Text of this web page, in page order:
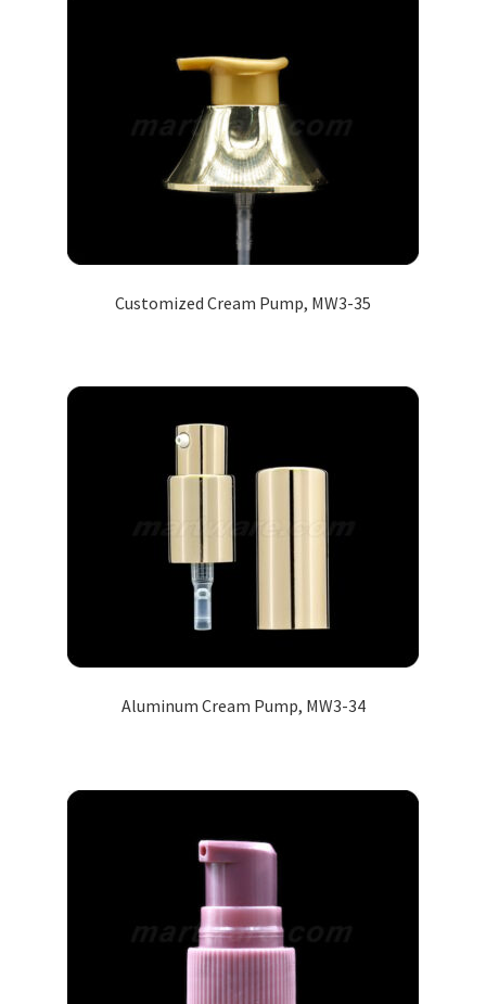
Customized Cream Pump, MW3-35
Aluminum Cream Pump, MW3-34